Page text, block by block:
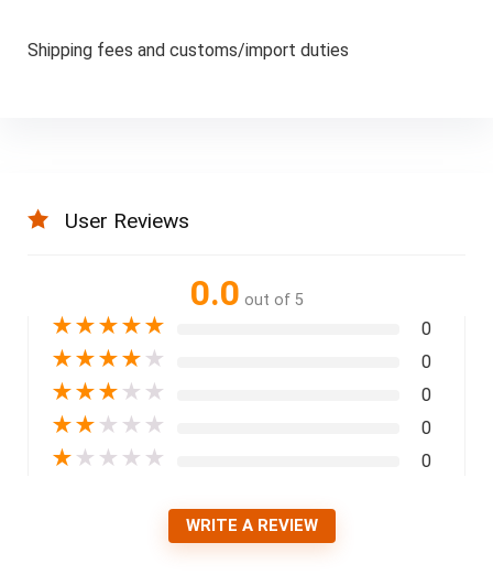
Shipping fees and customs/import duties
User Reviews
0.0 out of 5
★★★★★ 0
★★★★ ★ 0
★★★ ★ ★ 0
★★ ★ ★ ★ 0
★ ★ ★ ★ ★ 0
WRITE A REVIEW